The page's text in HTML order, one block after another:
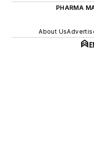
PHARMA
About Us